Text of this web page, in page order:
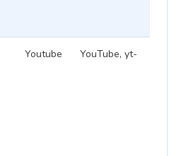
Youtube YouTube, yt-